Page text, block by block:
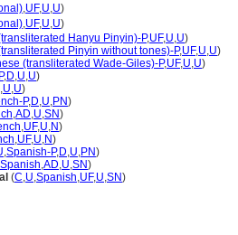
,UF,U,U)
,UF,U,U)
Hanyu Pinyin)-P,UF,U,U)
Pinyin without tones)-P,UF,U,U)
(transliterated Wade-Giles)-P,UF,U,U)
,D,U,U)
,U,U)
P,D,U,PN)
,AD,U,SN)
,UF,U,N)
,UF,U,N)
,Spanish-P,D,U,PN)
Spanish,AD,U,SN)
(C,U,Spanish,UF,U,SN)